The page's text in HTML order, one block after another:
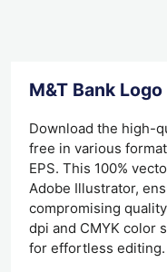
M&T Bank
Download the high-
free in various
EPS. This 100%
Adobe Illustrator,
compromising
dpi and CMYK color
for effortless editing.